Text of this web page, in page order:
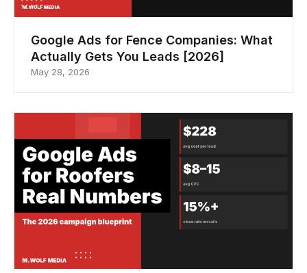
Google Ads for Fence Companies: What
Actually Gets You Leads [2026]
May 28, 2026